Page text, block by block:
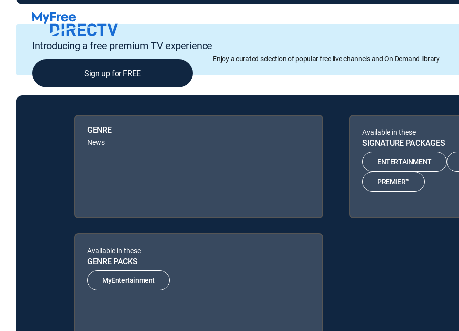
Introducing a free premium TV experience
Enjoy a curated selection of popular free live channels and On Demand library
Sign up for FREE
GENRE
News
Available in these
SIGNATURE PACKAGES
ENTERTAINMENT
PREMIER™
Available in these
GENRE PACKS
MyEntertainment